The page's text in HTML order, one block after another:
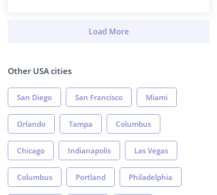
Other USA cities
San Diego San Francisco Miami
Orlando Tampa Columbus
Chicago Indianapolis Las Vegas
Columbus Portland Philadelphia